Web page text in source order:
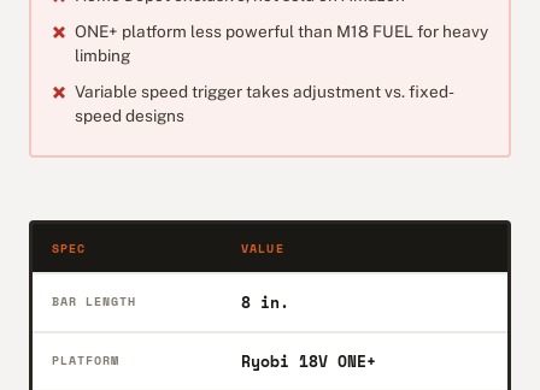
ONE+ platform less powerful than M18 FUEL for heavy
limbing
Variable speed trigger takes adjustment vs. fixed-
speed designs
SPEC VALUE
BAR LENGTH 8 in.
PLATFORM Ryobi 18V ONE+